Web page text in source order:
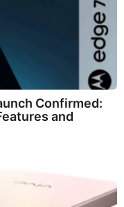
Confirmed:
and